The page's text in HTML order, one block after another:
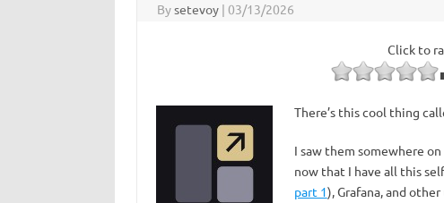
Bysetevoy | 03/13/2026
Click to
There’s this cool thing
I saw them somewhere
now that I have all this
part 1), Grafana, and